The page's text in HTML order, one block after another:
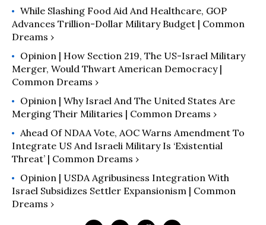
While Slashing Food Aid And Healthcare, GOP
Advances Trillion-Dollar Military Budget | Common
Dreams ›
Opinion | How Section 219, The US-Israel Military
Merger, Would Thwart American Democracy |
Common Dreams ›
Opinion | Why Israel And The United States Are
Merging Their Militaries | Common Dreams ›
Ahead Of NDAA Vote, AOC Warns Amendment To
Integrate US And Israeli Military Is ‘Existential
Threat’ | Common Dreams ›
Opinion | USDA Agribusiness Integration With
Israel Subsidizes Settler Expansionism | Common
Dreams ›